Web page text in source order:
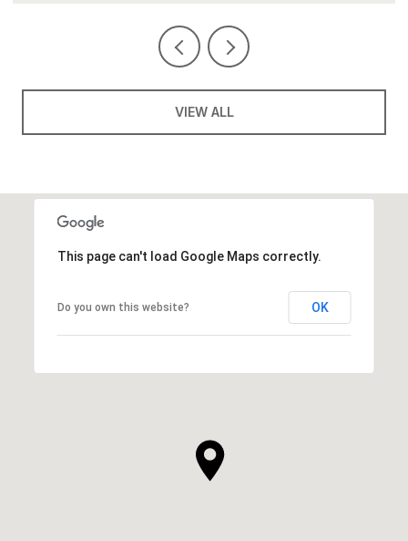
VIEW ALL
This page can't load Google Maps correctly.
Do you own this website? OK